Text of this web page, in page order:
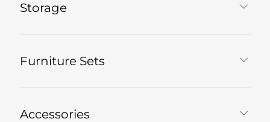
Storage
Furniture Sets
Accessories